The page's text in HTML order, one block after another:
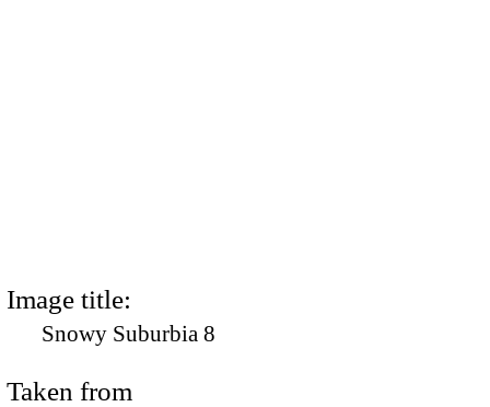
Image title:
Snowy Suburbia 8
Taken from